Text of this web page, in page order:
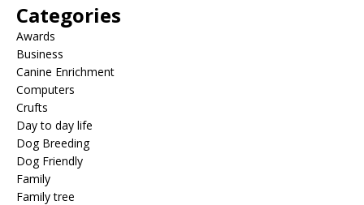
Categories
Awards
Business
Canine Enrichment
Computers
Crufts
Day to day life
Dog Breeding
Dog Friendly
Family
Family tree